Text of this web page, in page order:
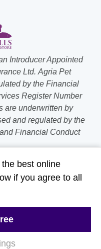
Introducer Appointed
Ltd. Agria Pet
by the Financial
Register Number
are underwritten by
and regulated by the
Financial Conduct
best online
if you agree to all